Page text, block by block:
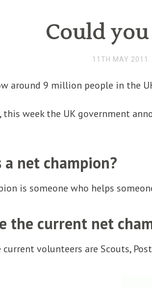
Could
11TH MAY 2011
around 9 million people in the
this week the UK government
a net champion?
is someone who helps
the current net
current volunteers are Scouts,